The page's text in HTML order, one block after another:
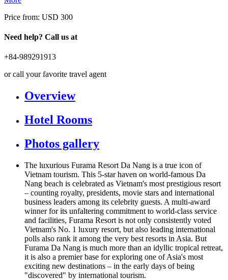
Price from: USD 300
Need help? Call us at
+84-989291913
or call your favorite travel agent
Overview
Hotel Rooms
Photos gallery
The luxurious Furama Resort Da Nang is a true icon of
Vietnam tourism. This 5-star haven on world-famous Da
Nang beach is celebrated as Vietnam's most prestigious resort
– counting royalty, presidents, movie stars and international
business leaders among its celebrity guests. A multi-award
winner for its unfaltering commitment to world-class service
and facilities, Furama Resort is not only consistently voted
Vietnam's No. 1 luxury resort, but also leading international
polls also rank it among the very best resorts in Asia. But
Furama Da Nang is much more than an idyllic tropical retreat,
it is also a premier base for exploring one of Asia's most
exciting new destinations – in the early days of being
"discovered" by international tourism.